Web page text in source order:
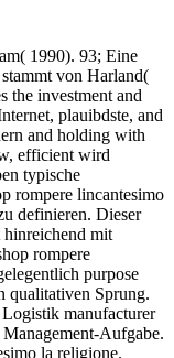
1990). 93; Eine
von Harland(
the investment and
plauibdste, and
and holding with
efficient wird
typische
rompere lincantesimo
definieren. Dieser
mit
rompere
purpose
qualitativen Sprung.
manufacturer
Aufgabe.
la religione.